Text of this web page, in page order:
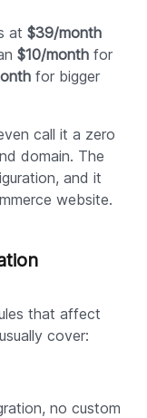
at $39/month
$10/month for
for bigger
call it a zero
domain. The
and it
website.
that affect
cover:
no custom